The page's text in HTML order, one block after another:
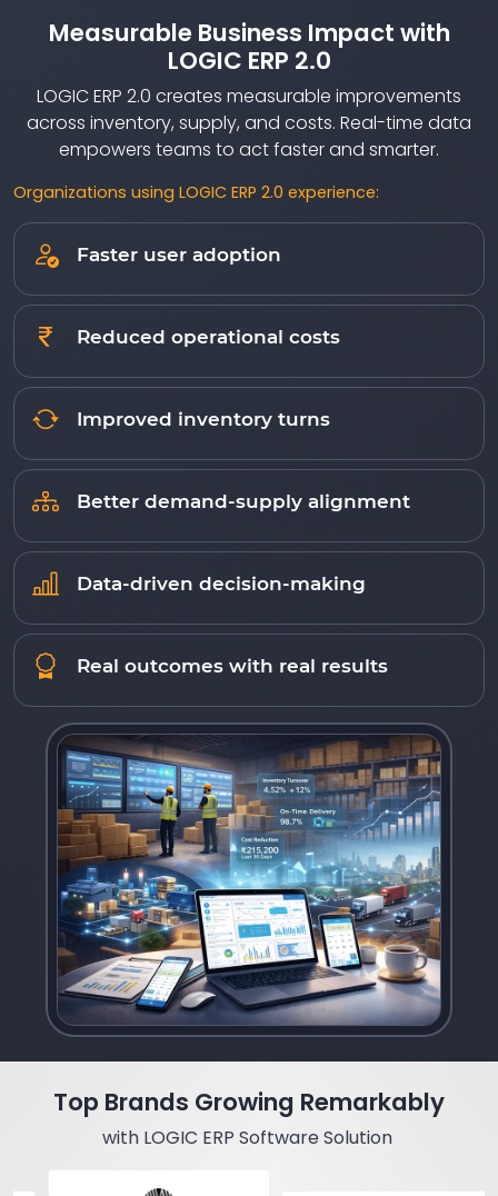
Measurable Business Impact with
LOGIC ERP 2.0
LOGIC ERP 2.0 creates measurable improvements
across inventory, supply, and costs. Real-time data
empowers teams to act faster and smarter.
Organizations using LOGIC ERP 2.0 experience:
Faster user adoption
Reduced operational costs
Improved inventory turns
Better demand-supply alignment
Data-driven decision-making
Real outcomes with real results
Top Brands Growing Remarkably
with LOGIC ERP Software Solution